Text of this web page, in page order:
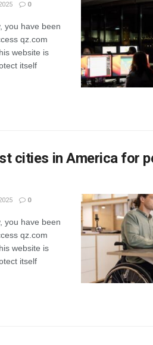
0
you have been
qz.com
website is
itself
cities in America for
0
you have been
qz.com
website is
itself